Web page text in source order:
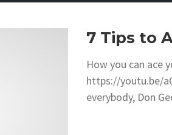
7 Tips to
How you can ace
https://youtu.be/
everybody, Don